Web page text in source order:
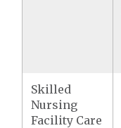
Skilled
Nursing
Facility Care